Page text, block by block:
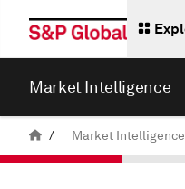
Market Intelligence
/ Market Intelligence